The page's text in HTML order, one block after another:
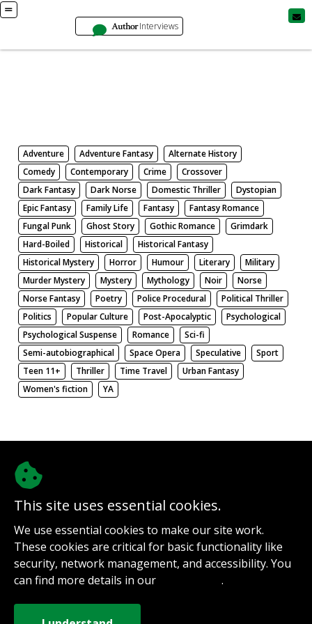
AuthorInterviews
Adventure Adventure Fantasy
Alternate History
Comedy
Contemporary Crime
Crossover
Dark Fantasy
Dark Norse Domestic Thriller
Dystopian
Epic Fantasy
Family Life Fantasy
Fantasy Romance
Fungal Punk
Ghost Story Gothic Romance
Grimdark
Hard-Boiled
Historical
Historical Fantasy
Historical Mystery
Horror Humour Literary
Military
Murder Mystery
Mystery Mythology Noir
Norse
Norse Fantasy
Poetry Police Procedural
Political Thriller
Politics
Popular Culture Post-Apocalyptic
Psychological
Psychological Suspense
Romance
Sci-fi
Semi-autobiographical
Space Opera Speculative
Sport
Teen 11+
Thriller Time Travel
Urban Fantasy
Women's fiction
YA
This site uses essential cookies.
We use essential cookies to make our site work.
These cookies are critical for basic functionality like
security, network management, and accessibility. You
can find more details in our
.
Sign up for notifications
Contact